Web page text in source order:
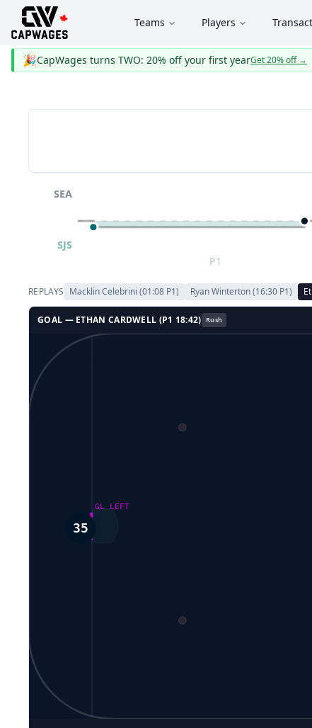
Teams Players
🎉CapWages turns TWO: 20% off your first yearGet 20% off→
P1
SEA
SJS
REPLAYS Macklin Celebrini (01:08 P1) Ryan Winterton(16:30 P1)
GOAL — ETHAN CARDWELL (P1 18:42) Rush
GL LEFT
35